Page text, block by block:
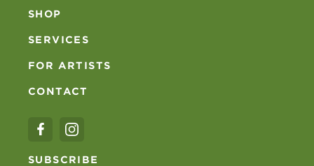
SHOP
SERVICES
FOR ARTISTS
CONTACT
SUBSCRIBE